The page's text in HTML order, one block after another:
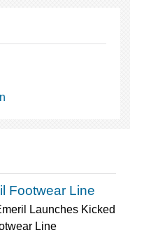
Footwear Line
Launches Kicked
Line